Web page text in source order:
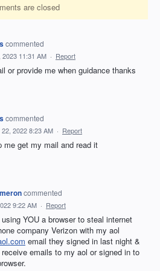
are closed
commented
11:31 AM · Report
or provide me when guidance thanks
commented
2022 8:23 AM · Report
me get my mail and read it
commented
9:22 AM · Report
YOU a browser to steal internet
company Verizon with my aol
email they signed in last night &
emails to my aol or signed in to